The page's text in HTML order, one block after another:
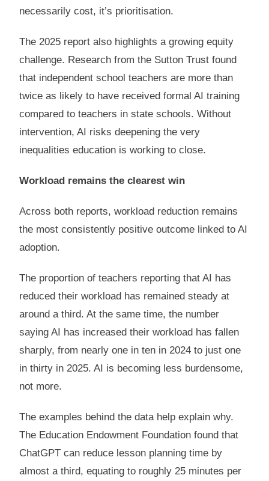
necessarily cost, it’s prioritisation.
The 2025 report also highlights a growing equity
challenge. Research from the Sutton Trust found
that independent school teachers are more than
twice as likely to have received formal AI training
compared to teachers in state schools. Without
intervention, AI risks deepening the very
inequalities education is working to close.
Workload remains the clearest win
Across both reports, workload reduction remains
the most consistently positive outcome linked to AI
adoption.
The proportion of teachers reporting that AI has
reduced their workload has remained steady at
around a third. At the same time, the number
saying AI has increased their workload has fallen
sharply, from nearly one in ten in 2024 to just one
in thirty in 2025. AI is becoming less burdensome,
not more.
The examples behind the data help explain why.
The Education Endowment Foundation found that
ChatGPT can reduce lesson planning time by
almost a third, equating to roughly 25 minutes per